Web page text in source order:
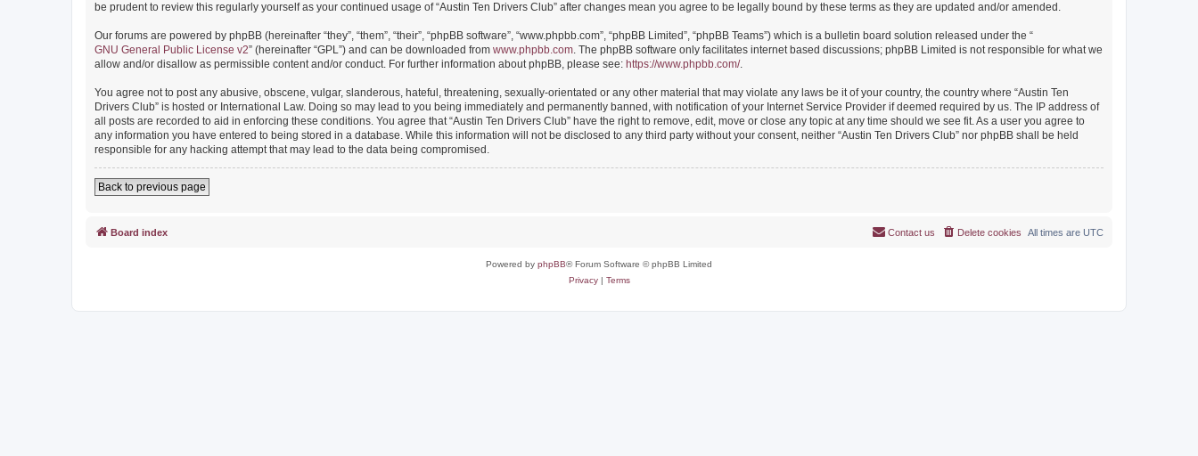
be prudent to review this regularly yourself as your continued usage of “Austin Ten Drivers Club” after changes mean you agree to be legally bound by these terms as they are updated and/or amended.
Our forums are powered by phpBB (hereinafter “they”, “them”, “their”, “phpBB software”, “www.phpbb.com”, “phpBB Limited”, “phpBB Teams”) which is a bulletin board solution released under the “
GNU General Public License v2” (hereinafter “GPL”) and can be downloaded from www.phpbb.com. The phpBB software only facilitates internet based discussions; phpBB Limited is not responsible for what we
allow and/or disallow as permissible content and/or conduct. For further information about phpBB, please see: https://www.phpbb.com/.
You agree not to post any abusive, obscene, vulgar, slanderous, hateful, threatening, sexually-orientated or any other material that may violate any laws be it of your country, the country where “Austin Ten
Drivers Club” is hosted or International Law. Doing so may lead to you being immediately and permanently banned, with notification of your Internet Service Provider if deemed required by us. The IP address of
all posts are recorded to aid in enforcing these conditions. You agree that “Austin Ten Drivers Club” have the right to remove, edit, move or close any topic at any time should we see fit. As a user you agree to
any information you have entered to being stored in a database. While this information will not be disclosed to any third party without your consent, neither “Austin Ten Drivers Club” nor phpBB shall be held
responsible for any hacking attempt that may lead to the data being compromised.
Back to previous page
Board index All times are UTC
Delete cookies
Contact us
Powered by phpBB® Forum Software © phpBB Limited
Privacy| Terms